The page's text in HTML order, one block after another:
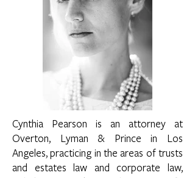
Cynthia Pearson is an attorney at
Overton, Lyman & Prince in Los
Angeles, practicing in the areas of trusts
and estates law and corporate law,